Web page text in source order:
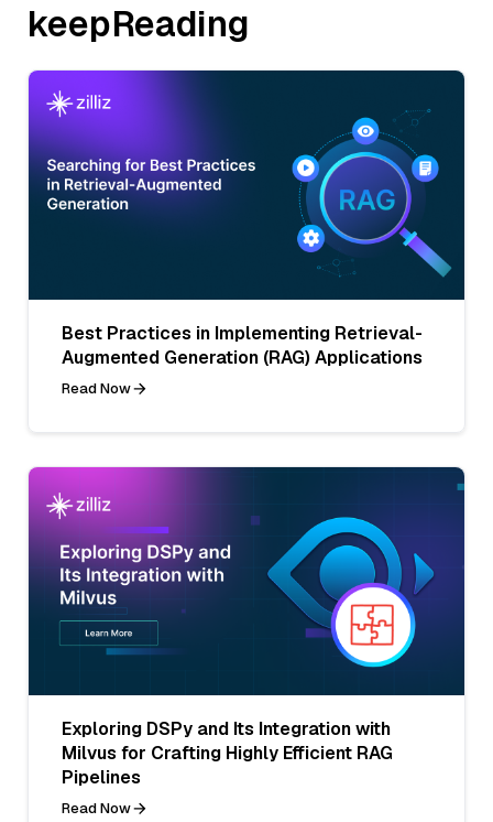
keepReading
Best Practices in Implementing Retrieval-
Augmented Generation (RAG) Applications
Read Now
Exploring DSPy and Its Integration with
Milvus for Crafting Highly Efficient RAG
Pipelines
Read Now